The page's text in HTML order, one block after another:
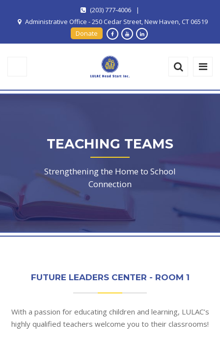
(203) 777-4006
|
Administrative Office - 250 Cedar Street, New Haven, CT 06519
Donate
TEACHING TEAMS
Strengthening the Home to School
Connection
FUTURE LEADERS CENTER - ROOM 1
With a passion for educating children and learning, LULAC’s
highly qualified teachers welcome you to their classrooms!